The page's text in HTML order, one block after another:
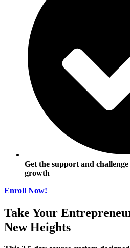
Get the support and
growth
Enroll Now!
Take Your
New Heights